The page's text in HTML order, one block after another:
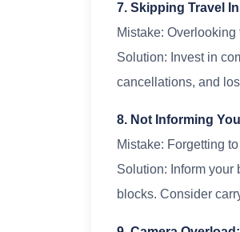
7. Skipping Travel
Mistake:
Solution: Invest in
cancellations, and
8. Not Informing
Mistake: Forgetting
Solution: Inform your
blocks. Consider